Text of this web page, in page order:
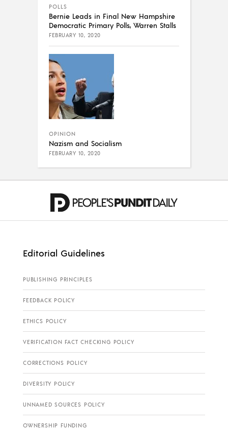
POLLS
Bernie Leads in Final New Hampshire
Democratic Primary Polls, Warren Stalls
FEBRUARY 10, 2020
OPINION
Nazism and Socialism
FEBRUARY 10, 2020
Editorial Guidelines
PUBLISHING PRINCIPLES
FEEDBACK POLICY
ETHICS POLICY
VERIFICATION FACT CHECKING POLICY
CORRECTIONS POLICY
DIVERSITY POLICY
UNNAMED SOURCES POLICY
OWNERSHIP FUNDING